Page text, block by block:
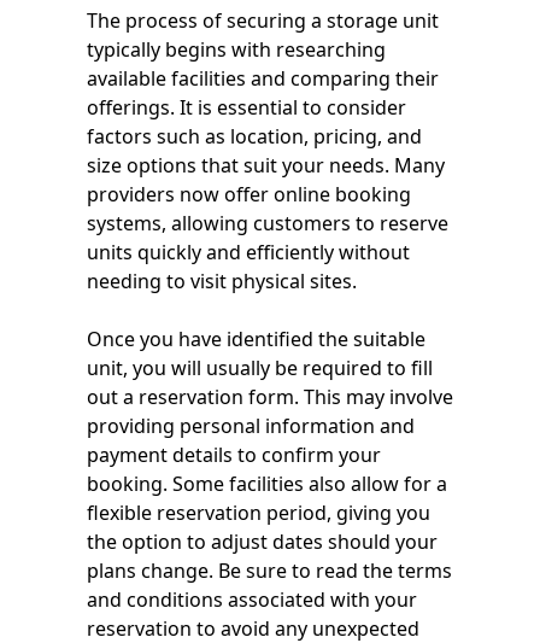
The process of securing a storage unit
typically begins with researching
available facilities and comparing their
offerings. It is essential to consider
factors such as location, pricing, and
size options that suit your needs. Many
providers now offer online booking
systems, allowing customers to reserve
units quickly and efficiently without
needing to visit physical sites.
Once you have identified the suitable
unit, you will usually be required to fill
out a reservation form. This may involve
providing personal information and
payment details to confirm your
booking. Some facilities also allow for a
flexible reservation period, giving you
the option to adjust dates should your
plans change. Be sure to read the terms
and conditions associated with your
reservation to avoid any unexpected